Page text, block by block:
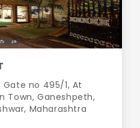
no 495/1, At
Town, Ganeshpeth,
Maharashtra